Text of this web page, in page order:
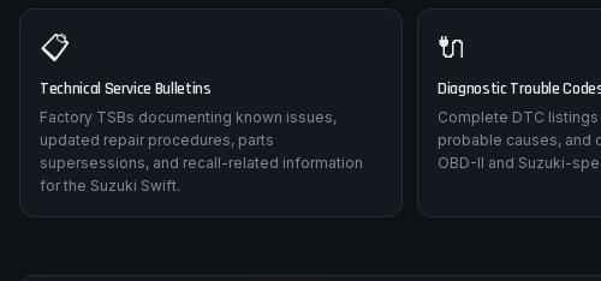
📋
Technical Service Bulletins
Factory TSBs documenting known issues,
updated repair procedures, parts
supersessions, and recall-related information
for the Suzuki Swift.
🔌
Diagnostic Trouble
Complete DTC
probable causes, and
OBD-II and Suzuki-